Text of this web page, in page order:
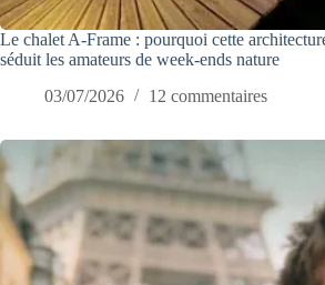
Le chalet A-Frame : pourquoi cette
séduit les amateurs de week-ends nature
03/07/2026
12 commentaires